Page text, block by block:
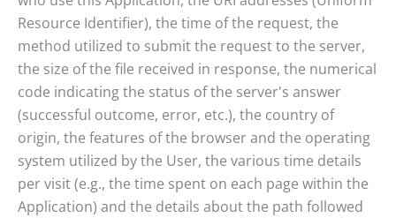
Resource Identifier), the time of the request, the
method utilized to submit the request to the server,
the size of the file received in response, the numerical
code indicating the status of the server's answer
(successful outcome, error, etc.), the country of
origin, the features of the browser and the operating
system utilized by the User, the various time details
per visit (e.g., the time spent on each page within the
Application) and the details about the path followed